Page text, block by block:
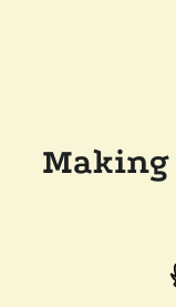
Making